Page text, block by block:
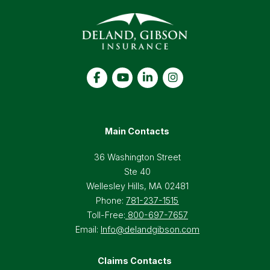
Main Contacts
36 Washington Street
Ste 40
Wellesley Hills, MA 02481
Phone:781-237-1515
Toll-Free: 800-697-7657
Email: Info@delandgibson.com
Claims Contacts